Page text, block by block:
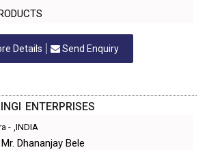
Details Send Enquiry
ENTERPRISES
- ,INDIA
Dhananjay Bele